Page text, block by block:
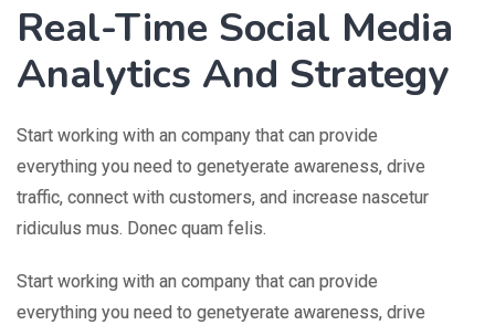
Real-Time Social Media
Analytics And Strategy
Start working with an company that can provide
everything you need to genetyerate awareness, drive
traffic, connect with customers, and increase nascetur
ridiculus mus. Donec quam felis.
Start working with an company that can provide
everything you need to genetyerate awareness, drive